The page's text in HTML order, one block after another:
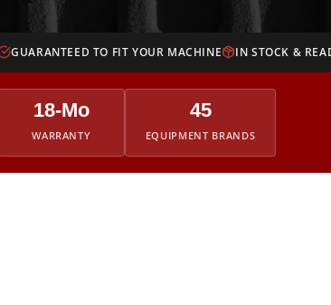
GUARANTEED TO FIT YOUR MACHINE IN STOCK &
18-Mo
WARRANTY
45
EQUIPMENT BRANDS